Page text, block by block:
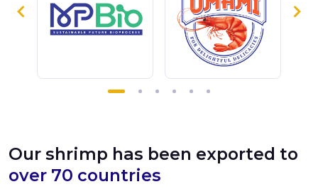
Our shrimp has been exported to
over 70 countries